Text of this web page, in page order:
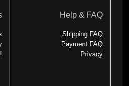
Help & FAQ
Shipping FAQ
Payment FAQ
Privacy